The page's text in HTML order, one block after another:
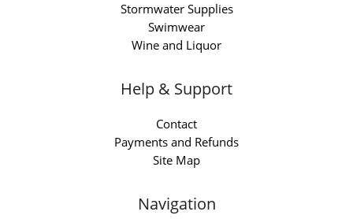
Stormwater Supplies
Swimwear
Wine and Liquor
Help & Support
Contact
Payments and Refunds
Site Map
Navigation